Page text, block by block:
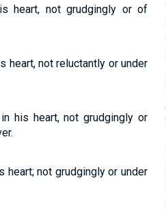
heart, not grudgingly or of
heart, not reluctantly or under
his heart, not grudgingly or
not grudgingly or under